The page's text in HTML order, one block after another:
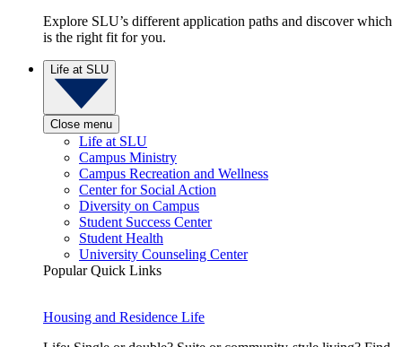
Explore SLU’s different application paths and discover which
is the right fit for you.
Life at SLU
Close menu
Life at SLU
Campus Ministry
Campus Recreation and Wellness
Center for Social Action
Diversity on Campus
Student Success Center
Student Health
University Counseling Center
Popular Quick Links
Housing and Residence Life